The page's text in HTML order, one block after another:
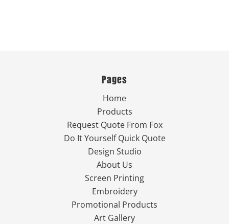
Pages
Home
Products
Request Quote From Fox
Do It Yourself Quick Quote
Design Studio
About Us
Screen Printing
Embroidery
Promotional Products
Art Gallery